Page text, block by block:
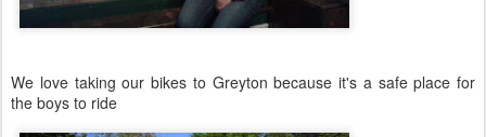
We love taking our bikes to Greyton because it's a safe place for
the boys to ride